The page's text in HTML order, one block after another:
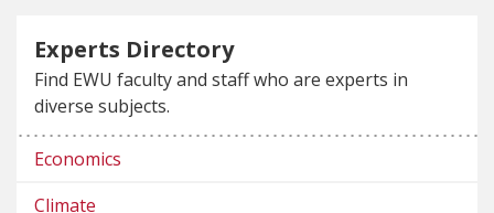
Experts Directory
Find EWU faculty and staff who are experts in
diverse subjects.
Economics
Climate